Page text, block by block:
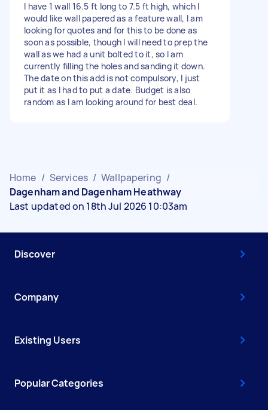
I have 1 wall 16.5 ft long to 7.5 ft high, which I
would like wall papered as a feature wall, I am
looking for quotes and for this to be done as
soon as possible, though I will need to prep the
wall as we had a unit bolted to it, so I am
currently filling the holes and sanding it down.
The date on this add is not compulsory, I just
put it as I had to put a date. Budget is also
random as I am looking around for best deal.
Home / Services / Wallpapering /
Dagenham and Dagenham Heathway
Last updated on 18th Jul 2026 10:03am
Discover
Company
Existing Users
Popular Categories